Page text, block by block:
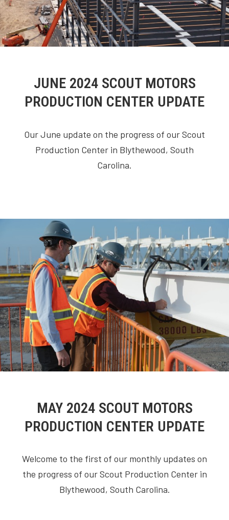
JUNE 2024 SCOUT MOTORS
PRODUCTION CENTER UPDATE
Our June update on the progress of our Scout
Production Center in Blythewood, South
Carolina.
MAY 2024 SCOUT MOTORS
PRODUCTION CENTER UPDATE
Welcome to the first of our monthly updates on
the progress of our Scout Production Center in
Blythewood, South Carolina.